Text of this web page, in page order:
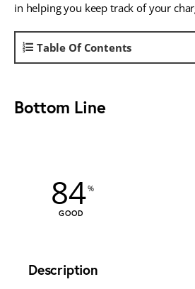
in helping you keep track of your
Table Of Contents
Bottom Line
84
GOOD
Description